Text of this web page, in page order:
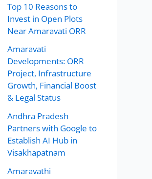
Top 10 Reasons to
Invest in Open Plots
Near Amaravati ORR
Amaravati
Developments: ORR
Project, Infrastructure
Growth, Financial Boost
& Legal Status
Andhra Pradesh
Partners with Google to
Establish AI Hub in
Visakhapatnam
Amaravathi